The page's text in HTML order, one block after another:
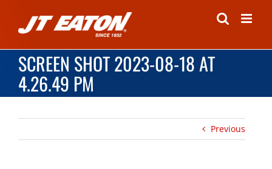
content
SCREEN SHOT 2023-08-18 AT
4.26.49 PM
Previous